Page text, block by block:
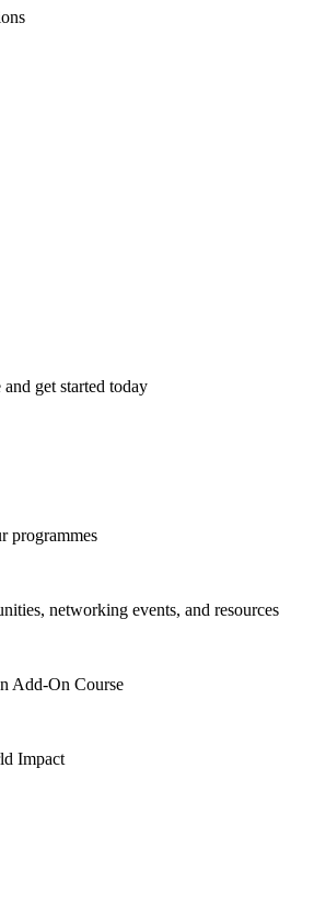
get started today
programmes
networking events, and resources
Add-On Course
Impact